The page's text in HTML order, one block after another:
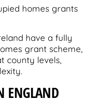
homes grants
have a fully
grant scheme,
county levels,
ENGLAND